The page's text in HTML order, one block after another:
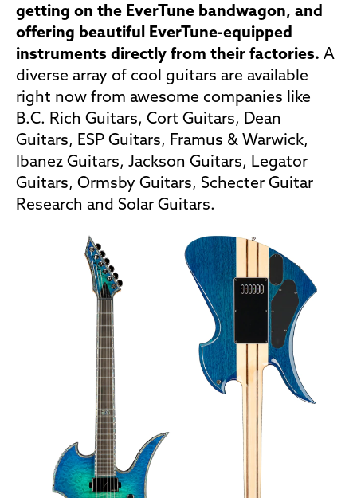
getting on the EverTune bandwagon, and
offering beautiful EverTune-equipped
instruments directly from their factories. A
diverse array of cool guitars are available
right now from awesome companies like
B.C. Rich Guitars, Cort Guitars, Dean
Guitars, ESP Guitars, Framus & Warwick,
Ibanez Guitars, Jackson Guitars, Legator
Guitars, Ormsby Guitars, Schecter Guitar
Research and Solar Guitars.